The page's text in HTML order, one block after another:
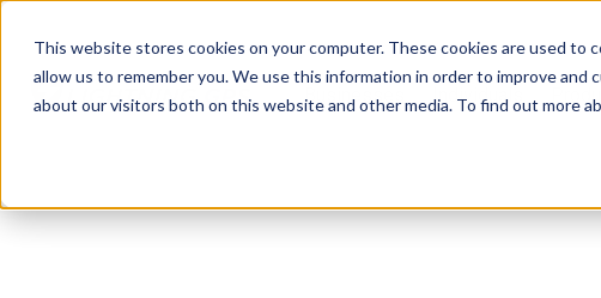
This website stores cookies on your computer. These cookies are used
allow us to remember you. We use this information in order to improve
about our visitors both on this website and other media. To find out more
Businesses Individuals